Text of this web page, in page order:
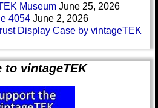
Museum June 25, 2026
4054 June 2, 2026
Display Case by vintageTEK
to vintageTEK